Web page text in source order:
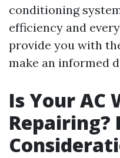
conditioning
efficiency and
provide you with
make an informed
Is Your AC
Repairing?